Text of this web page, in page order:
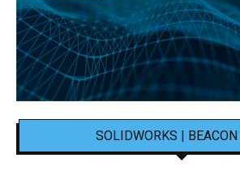
SOLIDWORKS |